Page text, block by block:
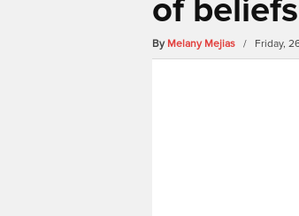
of beliefs
By Melany Mejias / Friday,